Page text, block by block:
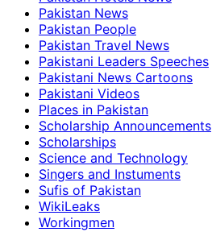
Pakistan News
Pakistan People
Pakistan Travel News
Pakistani Leaders Speeches
Pakistani News Cartoons
Pakistani Videos
Places in Pakistan
Scholarship Announcements
Scholarships
Science and Technology
Singers and Instuments
Sufis of Pakistan
WikiLeaks
Workingmen